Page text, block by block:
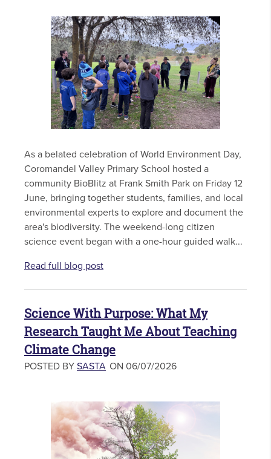
As a belated celebration of World Environment Day,
Coromandel Valley Primary School hosted a
community BioBlitz at Frank Smith Park on Friday 12
June, bringing together students, families, and local
environmental experts to explore and document the
area's biodiversity. The weekend-long citizen
science event began with a one-hour guided walk...
Read full blog post
Science With Purpose: What My
Research Taught Me About Teaching
Climate Change
POSTED BY SASTA ON 06/07/2026